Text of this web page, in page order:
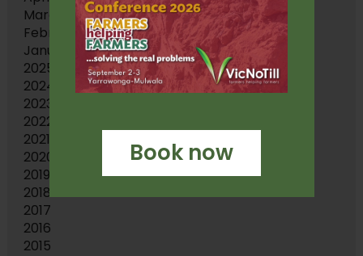
Book now
March 2026
February 2026
January 2026
2025
2024
2023
2022
2021
2020
2019
2018
2017
2016
2015